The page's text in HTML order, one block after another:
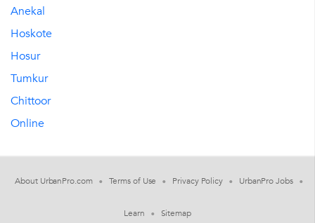
Anekal
Hoskote
Hosur
Tumkur
Chittoor
Online
About UrbanPro.com Terms of Use Privacy Policy UrbanPro Jobs
Learn Sitemap